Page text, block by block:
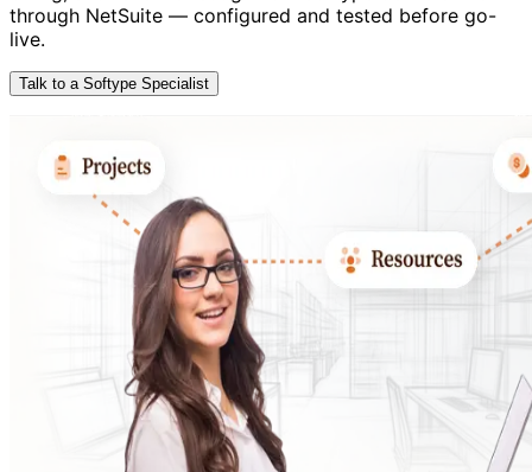
through NetSuite — configured and tested before go-
live.
Talk to a Softype Specialist